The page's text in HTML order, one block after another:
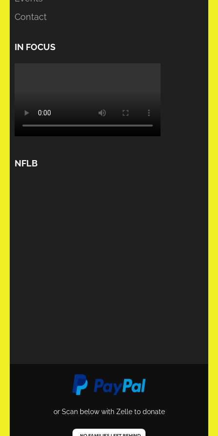
Contact
IN FOCUS
NFLB
or Scan below with Zelle to donate